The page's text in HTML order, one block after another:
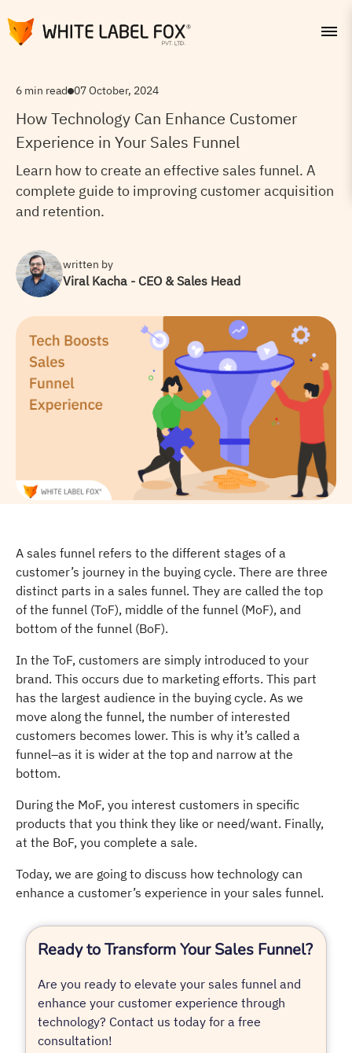
6 min read 07 October, 2024
How Technology Can Enhance Customer
Experience in Your Sales Funnel
Learn how to create an effective sales funnel. A
complete guide to improving customer acquisition
and retention.
written by
Viral Kacha - CEO & Sales Head
A sales funnel refers to the different stages of a
customer’s journey in the buying cycle. There are three
distinct parts in a sales funnel. They are called the top
of the funnel (ToF), middle of the funnel (MoF), and
bottom of the funnel (BoF).
In the ToF, customers are simply introduced to your
brand. This occurs due to marketing efforts. This part
has the largest audience in the buying cycle. As we
move along the funnel, the number of interested
customers becomes lower. This is why it’s called a
funnel–as it is wider at the top and narrow at the
bottom.
During the MoF, you interest customers in specific
products that you think they like or need/want. Finally,
at the BoF, you complete a sale.
Today, we are going to discuss how technology can
enhance a customer’s experience in your sales funnel.
Ready to Transform Your Sales Funnel?
Are you ready to elevate your sales funnel and
enhance your customer experience through
technology? Contact us today for a free
consultation!